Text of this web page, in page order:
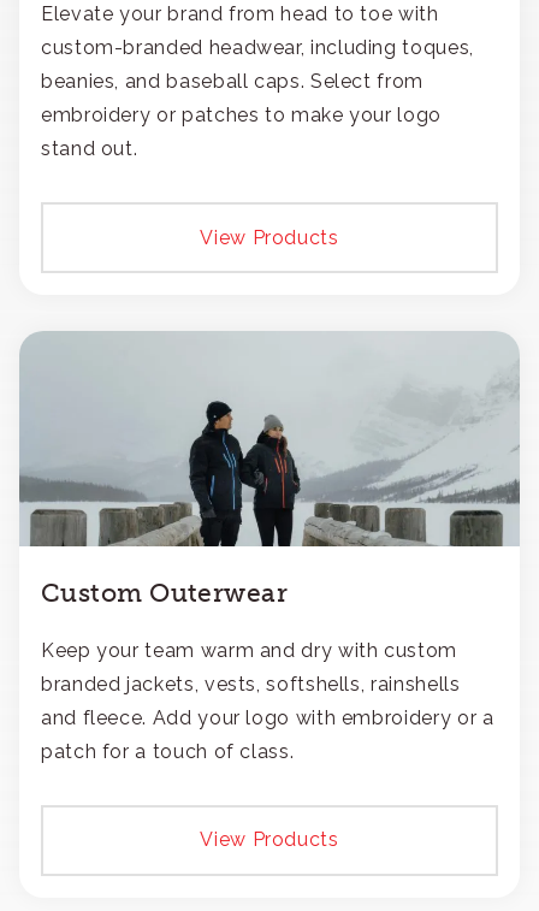
Elevate your brand from head to toe with
custom-branded headwear, including toques,
beanies, and baseball caps. Select from
embroidery or patches to make your logo
stand out.
View Products
Custom Outerwear
Keep your team warm and dry with custom
branded jackets, vests, softshells, rainshells
and fleece. Add your logo with embroidery or a
patch for a touch of class.
View Products